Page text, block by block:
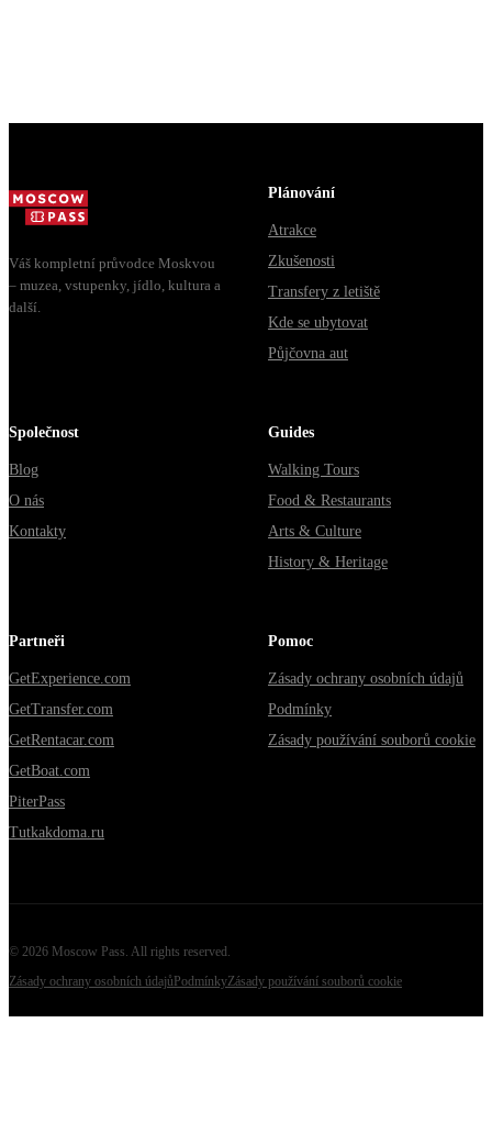
Váš kompletní průvodce Moskvou
– muzea, vstupenky, jídlo, kultura a
další.
Plánování
Atrakce
Zkušenosti
Transfery z letiště
Kde se ubytovat
Půjčovna aut
Společnost
Blog
O nás
Kontakty
Guides
Walking Tours
Food & Restaurants
Arts & Culture
History & Heritage
Partneři
GetExperience.com
GetTransfer.com
GetRentacar.com
GetBoat.com
PiterPass
Tutkakdoma.ru
Pomoc
Zásady ochrany osobních údajů
Podmínky
Zásady používání souborů cookie
© 2026 Moscow Pass. All rights reserved.
Zásady ochrany osobních údajů PodmínkyZásady používání souborů cookie